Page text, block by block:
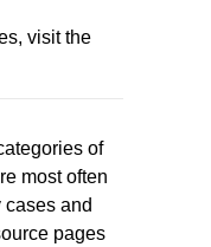
visit the
of
most often
and
pages